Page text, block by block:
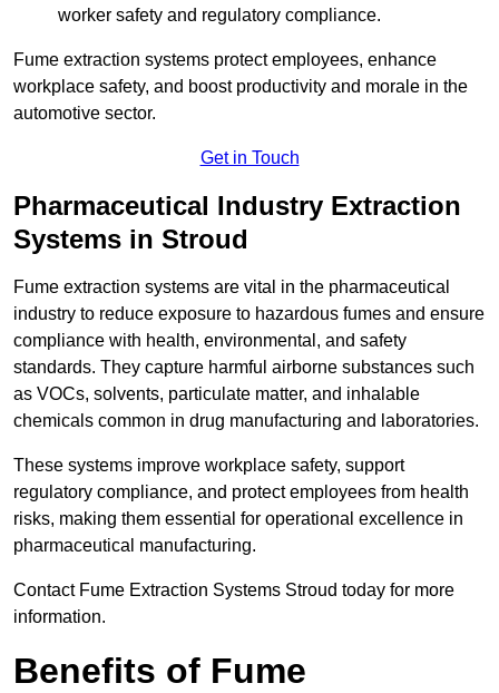
worker safety and regulatory compliance.
Fume extraction systems protect employees, enhance
workplace safety, and boost productivity and morale in the
automotive sector.
Get in Touch
Pharmaceutical Industry Extraction
Systems in Stroud
Fume extraction systems are vital in the pharmaceutical
industry to reduce exposure to hazardous fumes and ensure
compliance with health, environmental, and safety
standards. They capture harmful airborne substances such
as VOCs, solvents, particulate matter, and inhalable
chemicals common in drug manufacturing and laboratories.
These systems improve workplace safety, support
regulatory compliance, and protect employees from health
risks, making them essential for operational excellence in
pharmaceutical manufacturing.
Contact Fume Extraction Systems Stroud today for more
information.
Benefits of Fume